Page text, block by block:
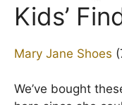
Kids’
Mary Jane Shoes
We’ve bought